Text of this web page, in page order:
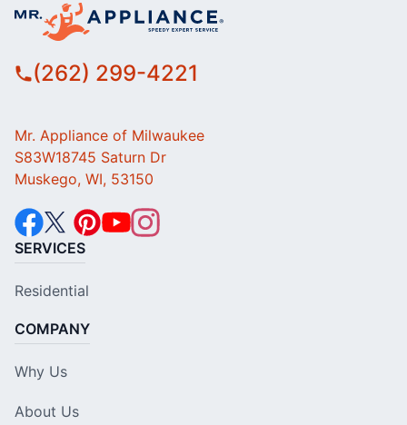
(262) 299-4221
Mr. Appliance of Milwaukee
S83W18745 Saturn Dr
Muskego, WI, 53150
SERVICES
Residential
COMPANY
Why Us
About Us